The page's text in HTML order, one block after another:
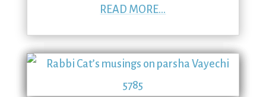
READ MORE...